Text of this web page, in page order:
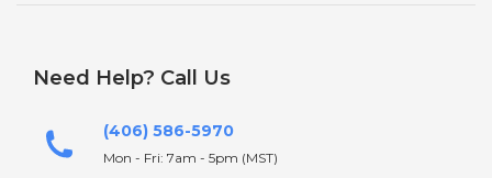
Need Help? Call Us
(406) 586-5970
Mon - Fri: 7am - 5pm (MST)